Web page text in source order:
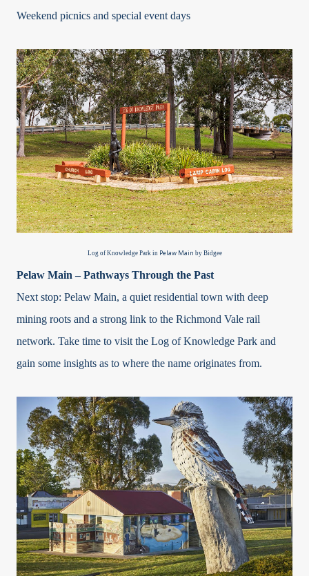
Weekend picnics and special event days
Log of Knowledge Park in Pelaw Main by Bidgee
Pelaw Main – Pathways Through the Past
Next stop: Pelaw Main, a quiet residential town with deep
mining roots and a strong link to the Richmond Vale rail
network. Take time to visit the Log of Knowledge Park and
gain some insights as to where the name originates from.